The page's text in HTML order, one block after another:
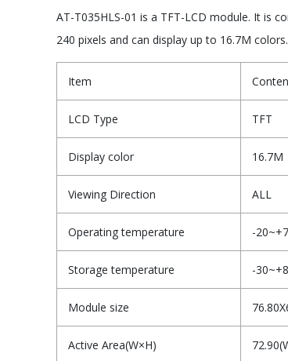
AT-T035HLS-01 is a TFT-LCD module. It is
240 pixels and can display up to 16.7M
Item
LCD Type TFT
Display color 16.7M
Viewing Direction ALL
Operating temperature -
Storage temperature -
Module size
Active Area(W×H)